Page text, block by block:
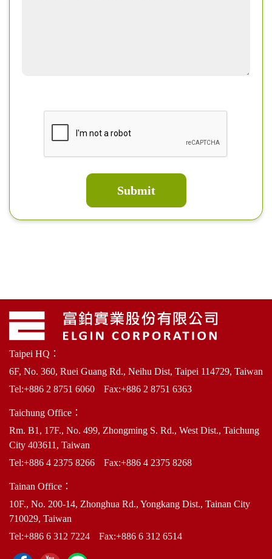
Submit
Taipei HQ：
6F, No. 360, Ruei Guang Rd., Neihu Dist, Taipei 114729, Taiwan
Tel:+886 2 8751 6060 Fax:+886 2 8751 6363
Taichung Office：
Rm. B1, 17F., No. 499, Zhongming S. Rd., West Dist., Taichung
City 403611, Taiwan
Tel:+886 4 2375 8266 Fax:+886 4 2375 8268
Tainan Office：
10F., No. 200-14, Zhonghua Rd., Yongkang Dist., Tainan City
710029, Taiwan
Tel:+886 6 312 7224 Fax:+886 6 312 6514